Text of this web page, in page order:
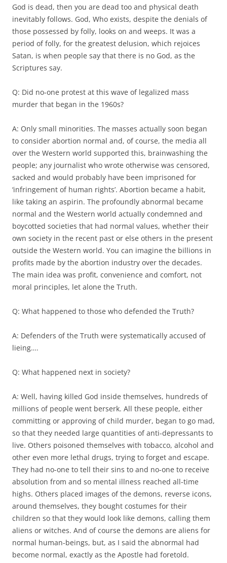
God is dead, then you are dead too and physical death
inevitably follows. God, Who exists, despite the denials of
those possessed by folly, looks on and weeps. It was a
period of folly, for the greatest delusion, which rejoices
Satan, is when people say that there is no God, as the
Scriptures say.
Q: Did no-one protest at this wave of legalized mass
murder that began in the 1960s?
A: Only small minorities. The masses actually soon began
to consider abortion normal and, of course, the media all
over the Western world supported this, brainwashing the
people; any journalist who wrote otherwise was censored,
sacked and would probably have been imprisoned for
‘infringement of human rights’. Abortion became a habit,
like taking an aspirin. The profoundly abnormal became
normal and the Western world actually condemned and
boycotted societies that had normal values, whether their
own society in the recent past or else others in the present
outside the Western world. You can imagine the billions in
profits made by the abortion industry over the decades.
The main idea was profit, convenience and comfort, not
moral principles, let alone the Truth.
Q: What happened to those who defended the Truth?
A: Defenders of the Truth were systematically accused of
lieing….
Q: What happened next in society?
A: Well, having killed God inside themselves, hundreds of
millions of people went berserk. All these people, either
committing or approving of child murder, began to go mad,
so that they needed large quantities of anti-depressants to
live. Others poisoned themselves with tobacco, alcohol and
other even more lethal drugs, trying to forget and escape.
They had no-one to tell their sins to and no-one to receive
absolution from and so mental illness reached all-time
highs. Others placed images of the demons, reverse icons,
around themselves, they bought costumes for their
children so that they would look like demons, calling them
aliens or witches. And of course the demons are aliens for
normal human-beings, but, as I said the abnormal had
become normal, exactly as the Apostle had foretold.